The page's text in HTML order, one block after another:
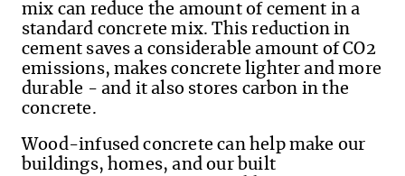
mix can reduce the amount of cement in a
standard concrete mix. This reduction in
cement saves a considerable amount of CO2
emissions, makes concrete lighter and more
durable - and it also stores carbon in the
concrete.
Wood-infused concrete can help make our
buildings, homes, and our built